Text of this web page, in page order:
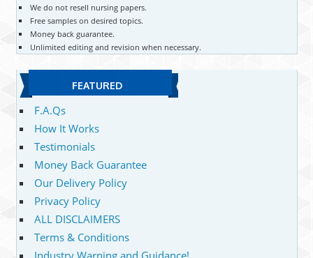
We do not resell nursing papers.
Free samples on desired topics.
Money back guarantee.
Unlimited editing and revision when necessary.
FEATURED
F.A.Qs
How It Works
Testimonials
Money Back Guarantee
Our Delivery Policy
Privacy Policy
ALL DISCLAIMERS
Terms & Conditions
Industry Warning and Guidance!